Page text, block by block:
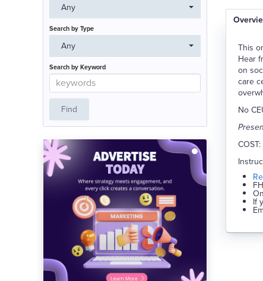
This
Hear
on
care
No
If
Any
Search by Type
Any
Search by Keyword